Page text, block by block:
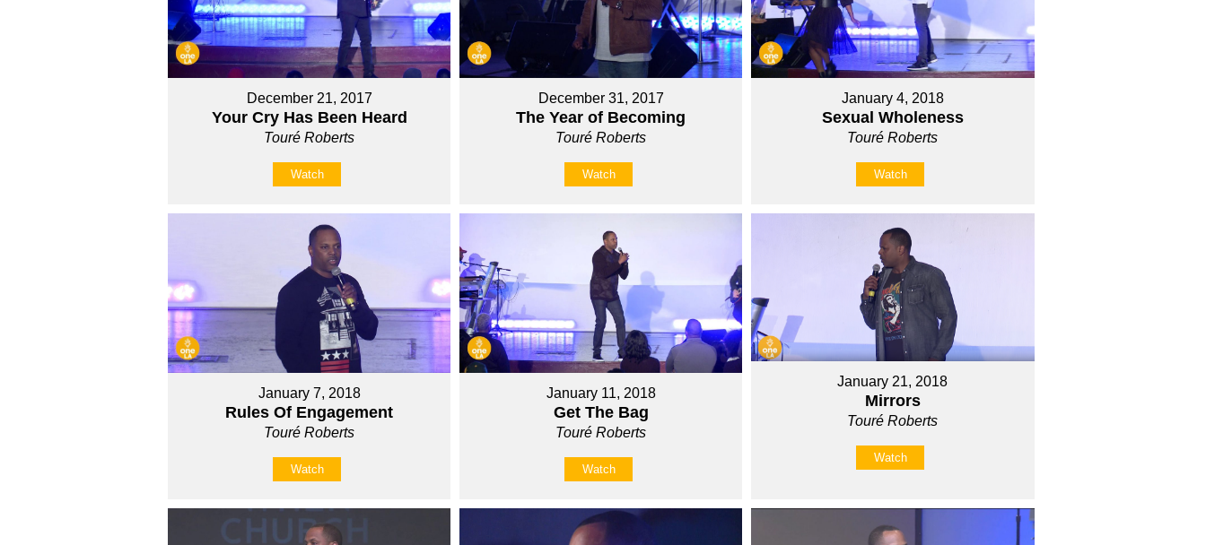
December 21, 2017
Your Cry Has Been Heard
Touré Roberts
Watch
December 31, 2017
The Year of Becoming
Touré Roberts
Watch
January 4, 2018
Sexual Wholeness
Touré Roberts
Watch
January 7, 2018
Rules Of Engagement
Touré Roberts
Watch
January 11, 2018
Get The Bag
Touré Roberts
Watch
January 21, 2018
Mirrors
Touré Roberts
Watch